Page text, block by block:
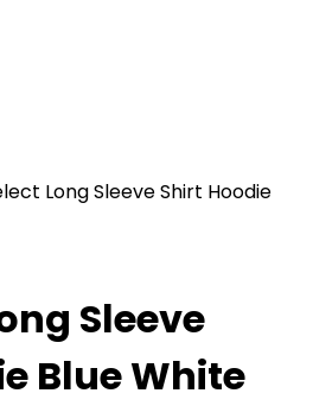
Long Sleeve Shirt Hoodie
Sleeve
Blue White